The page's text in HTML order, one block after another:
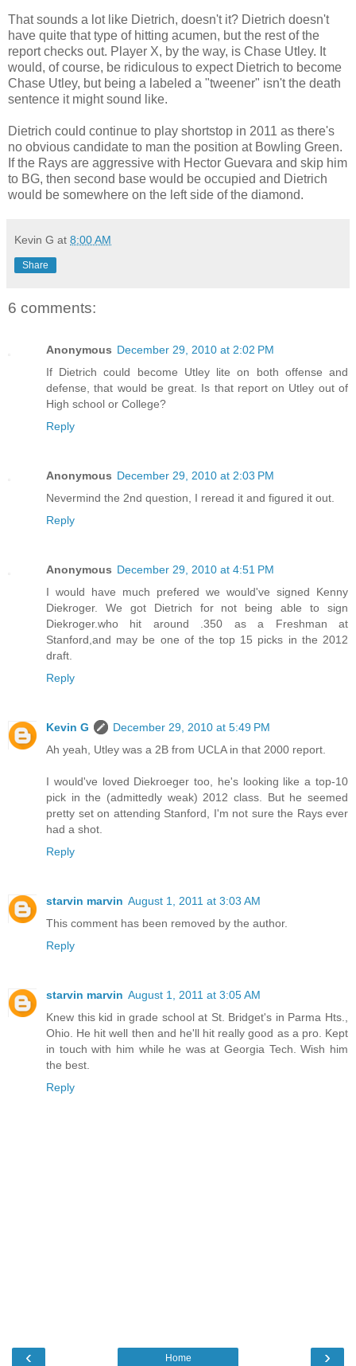
That sounds a lot like Dietrich, doesn't it? Dietrich doesn't
have quite that type of hitting acumen, but the rest of the
report checks out. Player X, by the way, is Chase Utley. It
would, of course, be ridiculous to expect Dietrich to become
Chase Utley, but being a labeled a "tweener" isn't the death
sentence it might sound like.
Dietrich could continue to play shortstop in 2011 as there's
no obvious candidate to man the position at Bowling Green.
If the Rays are aggressive with Hector Guevara and skip him
to BG, then second base would be occupied and Dietrich
would be somewhere on the left side of the diamond.
Kevin G at 8:00 AM
Share
6 comments:
Anonymous December 29, 2010 at 2:02 PM
If Dietrich could become Utley lite on both offense and
defense, that would be great. Is that report on Utley out of
High school or College?
Reply
Anonymous December 29, 2010 at 2:03 PM
Nevermind the 2nd question, I reread it and figured it out.
Reply
Anonymous December 29, 2010 at 4:51 PM
I would have much prefered we would've signed Kenny
Diekroger. We got Dietrich for not being able to sign
Diekroger.who hit around .350 as a Freshman at
Stanford,and may be one of the top 15 picks in the 2012
draft.
Reply
Kevin G
December 29, 2010 at 5:49 PM
Ah yeah, Utley was a 2B from UCLA in that 2000 report.
I would've loved Diekroeger too, he's looking like a top-10
pick in the (admittedly weak) 2012 class. But he seemed
pretty set on attending Stanford, I'm not sure the Rays ever
had a shot.
Reply
starvin marvin August 1, 2011 at 3:03 AM
This comment has been removed by the author.
Reply
starvin marvin August 1, 2011 at 3:05 AM
Knew this kid in grade school at St. Bridget's in Parma Hts.,
Ohio. He hit well then and he'll hit really good as a pro. Kept
in touch with him while he was at Georgia Tech. Wish him
the best.
Reply
‹ ›
Home